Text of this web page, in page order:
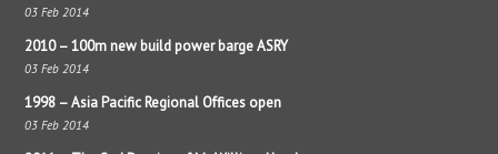
03 Feb 2014
2010 – 100m new build power barge ASRY
03 Feb 2014
1998 – Asia Pacific Regional Offices open
03 Feb 2014